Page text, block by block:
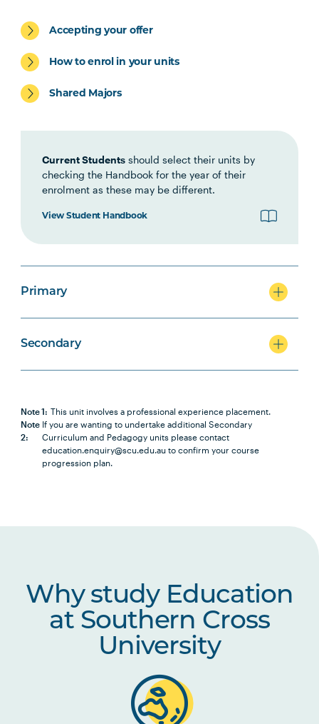
Accepting your offer
How to enrol in your units
Shared Majors
Current Students should select their units by
checking the Handbook for the year of their
enrolment as these may be different.
View Student Handbook
Primary
Secondary
Note 1: This unit involves a professional experience placement.
Note
2:
If you are wanting to undertake additional Secondary
Curriculum and Pedagogy units please contact
education.enquiry@scu.edu.au to confirm your course
progression plan.
Primary
Why study Education
at Southern Cross
University